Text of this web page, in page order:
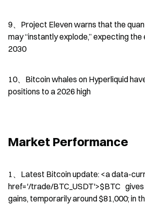
9、Project Eleven warns that the
may “instantly explode,” expecting
2030
10、Bitcoin whales on Hyperliquid
positions to a 2026 high
Market Performance
1、Latest Bitcoin update: <a data-
href='/trade/BTC_USDT'>$BTC
gains, temporarily around $81,000; in